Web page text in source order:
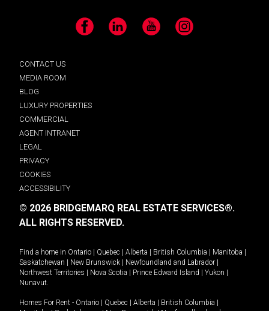
Facebook LinkedIn YouTube Instagram
CONTACT US
MEDIA ROOM
BLOG
LUXURY PROPERTIES
COMMERCIAL
AGENT INTRANET
LEGAL
PRIVACY
COOKIES
ACCESSIBILITY
© 2026 BRIDGEMARQ REAL ESTATE SERVICES®.
ALL RIGHTS RESERVED.
Find a home in Ontario Quebec Alberta British Columbia Manitoba
Saskatchewan
New Brunswick Newfoundland and Labrador
Northwest Territories
Nova Scotia Prince Edward Island Yukon
Nunavut.
Homes For Rent - Ontario Quebec Alberta British Columbia